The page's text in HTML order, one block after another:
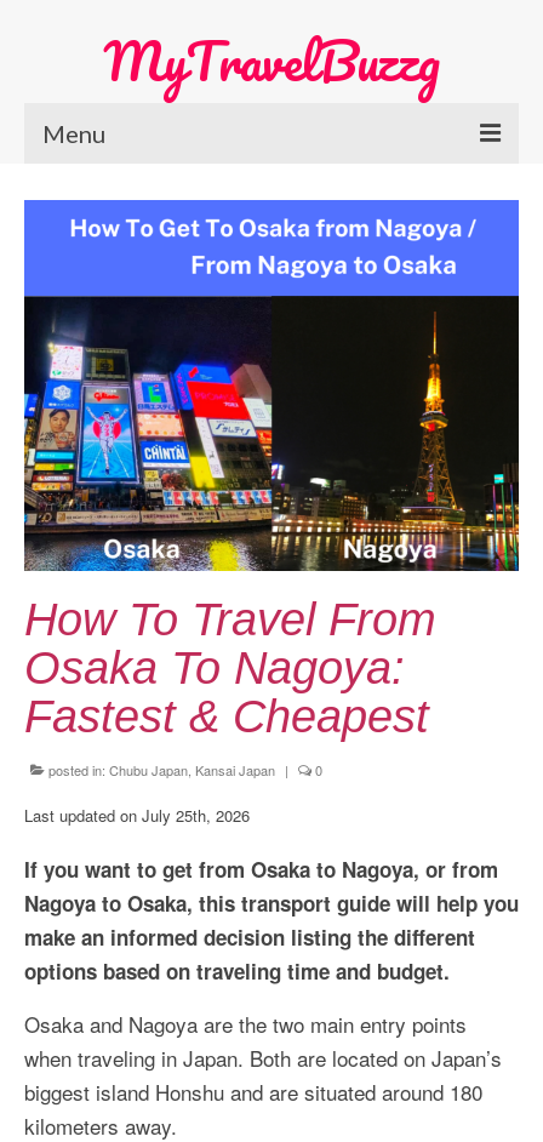
MyTravelBuzzg
Menu
Home
Austria
Netherlands
Switzerland
More Europe Country
Japan Travel
Kansai Travel Guide
Kansai Wide Travel Guide
Kanto Travel Guide
Chubu Travel Guide
China
Thailand
South Korea: Jeju Island
More Asia Country
How To Travel From
Osaka To Nagoya:
Fastest & Cheapest
posted in: Chubu Japan Kansai Japan | 0
Last updated on July 25th, 2026
If you want to get from Osaka to Nagoya, or from
Nagoya to Osaka, this transport guide will help you
make an informed decision listing the different
options based on traveling time and budget.
Osaka and Nagoya are the two main entry points
when traveling in Japan. Both are located on Japan’s
biggest island Honshu and are situated around 180
kilometers away.